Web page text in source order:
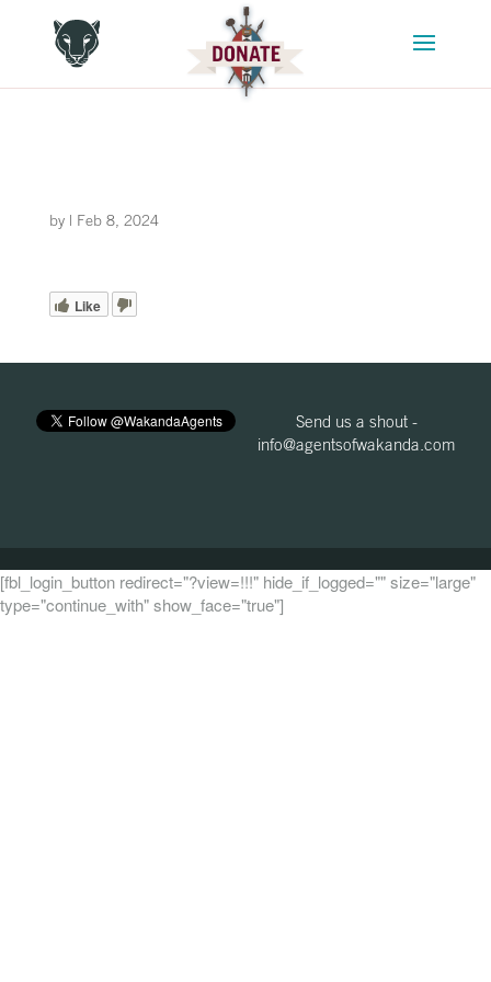
by | Feb 8, 2024
Like
Send us a shout -
info@agentsofwakanda.com
[fbl_login_button redirect="?view=!!!" hide_if_logged="" size="large"
type="continue_with" show_face="true"]